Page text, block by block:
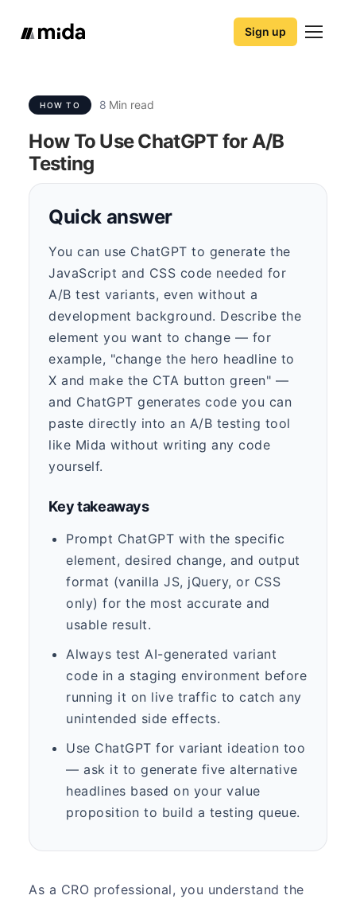
Sign up
HOW TO 8 Min read
How To Use ChatGPT for A/B
Testing
Quick answer
You can use ChatGPT to generate the
JavaScript and CSS code needed for
A/B test variants, even without a
development background. Describe the
element you want to change — for
example, "change the hero headline to
X and make the CTA button green" —
and ChatGPT generates code you can
paste directly into an A/B testing tool
like Mida without writing any code
yourself.
Key takeaways
Prompt ChatGPT with the specific
element, desired change, and output
format (vanilla JS, jQuery, or CSS
only) for the most accurate and
usable result.
Always test AI-generated variant
code in a staging environment before
running it on live traffic to catch any
unintended side effects.
Use ChatGPT for variant ideation too
— ask it to generate five alternative
headlines based on your value
proposition to build a testing queue.
As a CRO professional, you understand the